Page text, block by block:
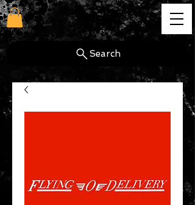
cg
Search